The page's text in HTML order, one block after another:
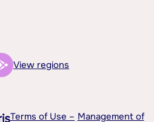
View regions
Terms of Use – Management of